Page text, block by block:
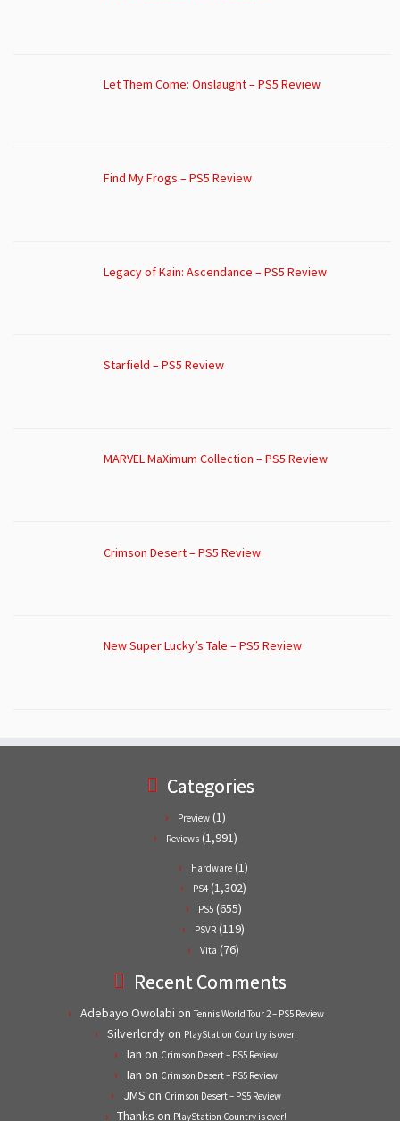
Let Them Come: Onslaught – PS5 Review
Find My Frogs – PS5 Review
Legacy of Kain: Ascendance – PS5 Review
Starfield – PS5 Review
MARVEL MaXimum Collection – PS5 Review
Crimson Desert – PS5 Review
New Super Lucky’s Tale – PS5 Review
Categories
Preview (1)
Reviews (1,991)
Hardware (1)
PS4 (1,302)
PS5(655)
PSVR (119)
Vita (76)
Recent Comments
Adebayo Owolabi on Tennis World Tour 2 – PS5 Review
Silverlordyon PlayStation Country is over!
Ian on Crimson Desert – PS5 Review
Ian on Crimson Desert – PS5 Review
JMS on Crimson Desert – PS5 Review
Thanks on PlayStation Country is over!